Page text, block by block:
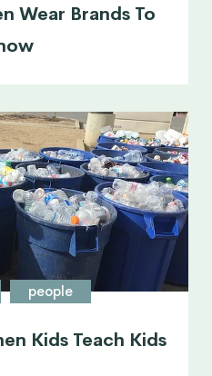
Wear Brands To
people
Kids Teach Kids